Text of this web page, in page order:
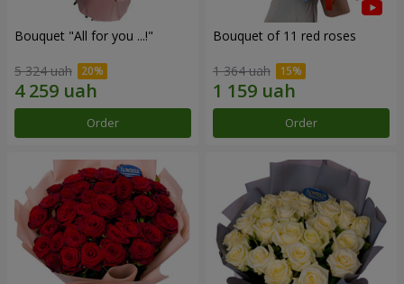
Bouquet "All for you ...!"
5 324 uah
Order
Bouquet of 11 red roses
1 364 uah
Order